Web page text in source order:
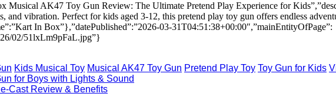
Musical AK47 Toy Gun Review: The Ultimate Pretend Play Experience for
vibration. Perfect for kids aged 3-12, this pretend play toy gun offers endless
In Box”},”datePublished”:”2026-03-31T04:51:38+00:00″,”mainEntityOfPage”:
02/51lxLm9pFaL.jpg”}
Kids Musical Toy Musical AK47 Toy Gun Pretend Play Toy Toy Gun for Kids
for Boys with Lights & Sound
Cast Review & Benefits